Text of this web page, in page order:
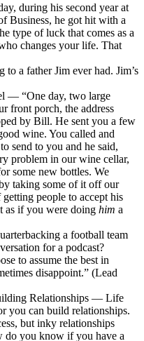
during his second year at
Business, he got hit with a
type of luck that comes as a
changes your life. That
a father Jim ever had. Jim’s
— “One day, two large
front porch, the address
by Bill. He sent you a few
wine. You called and
send to you and he said,
problem in our wine cellar,
some new bottles. We
taking some of it off our
people to accept his
as if you were doing him a
a football team
for a podcast?
to assume the best in
disappoint.” (Lead
Relationships — Life
you can build relationships.
but inky relationships
you know if you have a